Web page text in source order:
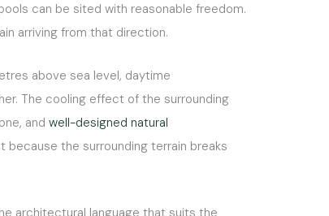
can be sited with reasonable freedom.
arriving from that direction.
above sea level, daytime
The cooling effect of the surrounding
and well-designed natural
because the surrounding terrain breaks